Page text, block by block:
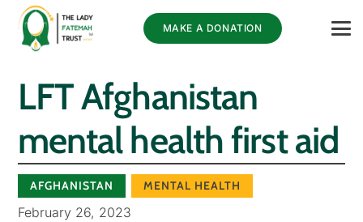
MAKE A DONATION
LFT Afghanistan
mental health first aid
AFGHANISTAN MENTAL HEALTH
February 26, 2023